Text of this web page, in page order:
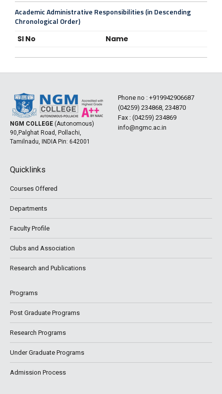
Academic Administrative Responsibilities (in Descending
Chronological Order)
Sl No Name
NGM COLLEGE (Autonomous)
90,Palghat Road, Pollachi,
Tamilnadu, INDIA Pin: 642001
Phone no : +919942906687
(04259) 234868, 234870
Fax : (04259) 234869
info@ngmc.ac.in
Quicklinks
Courses Offered
Departments
Faculty Profile
Clubs and Association
Research and Publications
Programs
Post Graduate Programs
Research Programs
Under Graduate Programs
Admission Process